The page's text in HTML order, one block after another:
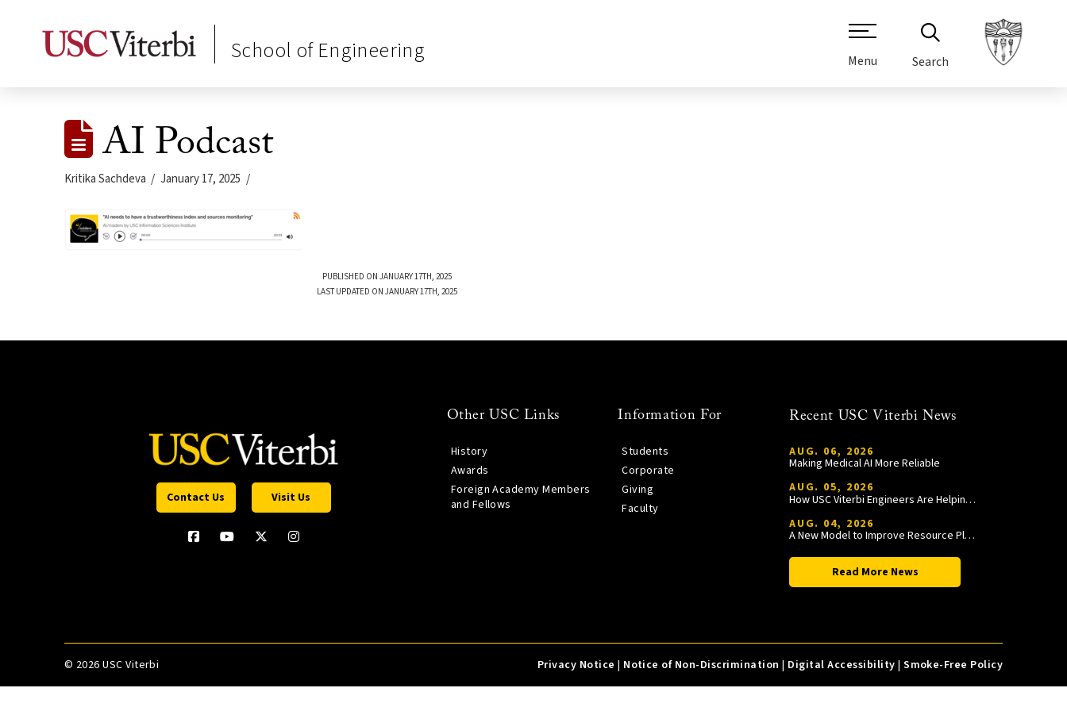
School of Engineering Menu Search
AI Podcast
Kritika Sachdeva January 17, 2025
PUBLISHED ON JANUARY 17TH, 2025
LAST UPDATED ON JANUARY 17TH, 2025
Contact Us Visit Us
Other USC Links
History
Awards
Foreign Academy Members
and Fellows
Information For
Students
Corporate
Giving
Faculty
Recent USC Viterbi News
AUG. 06, 2026
Making Medical AI More Reliable
AUG. 05, 2026
How USC Viterbi Engineers Are Helping Trojan Football Gain a Competitive Edge
AUG. 04, 2026
A New Model to Improve Resource Planning and Allocation
Read More News
© 2026 USC Viterbi Privacy Notice | Notice of Non-Discrimination | Digital Accessibility |Smoke-Free Policy